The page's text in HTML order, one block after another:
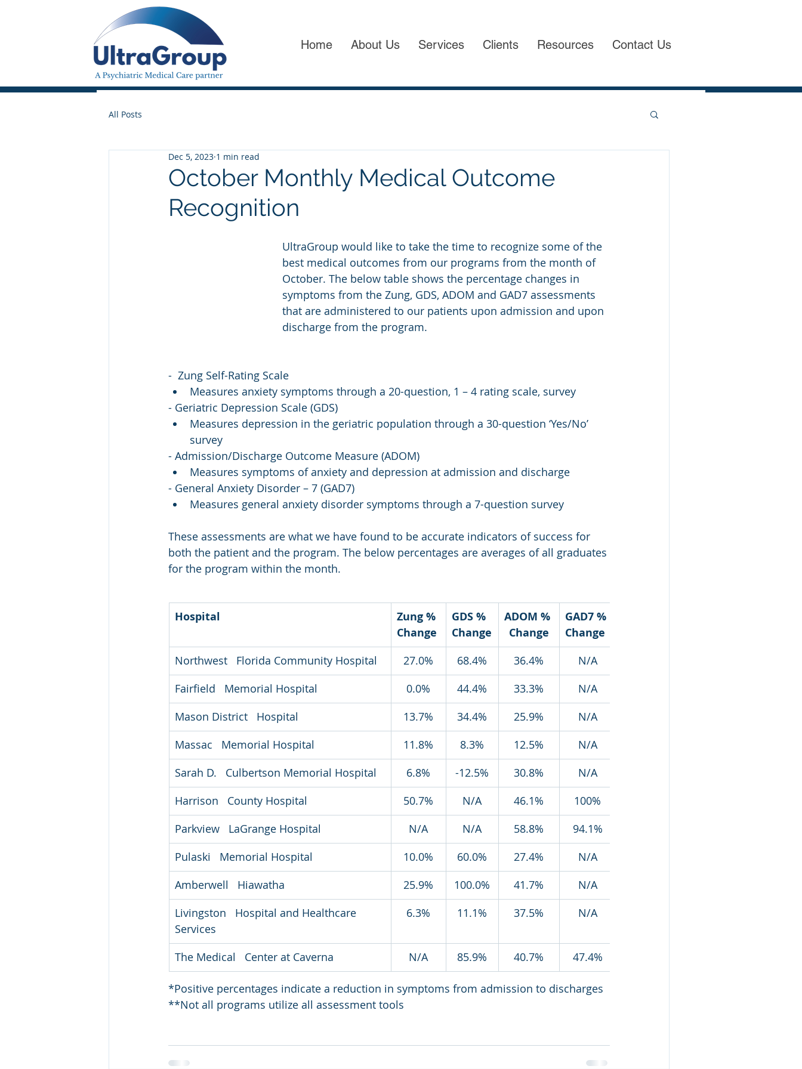
Home About Us Services Clients Resources Contact Us
All Posts
October Monthly Medical Outcome
Recognition
Dec 5, 2023 1 min read
UltraGroup would like to take the time to recognize some of the
best medical outcomes from our programs from the month of
October. The below table shows the percentage changes in
symptoms from the Zung, GDS, ADOM and GAD7 assessments
that are administered to our patients upon admission and upon
discharge from the program.
-  Zung Self-Rating Scale
Measures anxiety symptoms through a 20-question, 1 – 4 rating scale, survey
- Geriatric Depression Scale (GDS)
Measures depression in the geriatric population through a 30-question ‘Yes/No’
survey
- Admission/Discharge Outcome Measure (ADOM)
Measures symptoms of anxiety and depression at admission and discharge
- General Anxiety Disorder – 7 (GAD7)
Measures general anxiety disorder symptoms through a 7-question survey
These assessments are what we have found to be accurate indicators of success for
both the patient and the program. The below percentages are averages of all graduates
for the program within the month.
Hospital
Zung %
Change
GDS %
Change
ADOM %
Change
GAD7 %
Change
Northwest   Florida Community Hospital 27.0% 68.4% 36.4%
N/A
Fairfield   Memorial Hospital
0.0% 44.4% 33.3%
N/A
Mason District   Hospital
13.7% 34.4% 25.9%
N/A
Massac   Memorial Hospital
11.8% 8.3% 12.5%
N/A
Sarah D.   Culbertson Memorial Hospital
6.8% -12.5% 30.8%
N/A
Harrison   County Hospital
50.7% N/A 46.1%
100%
Parkview   LaGrange Hospital
N/A N/A 58.8%
94.1%
Pulaski   Memorial Hospital
10.0% 60.0% 27.4%
N/A
Amberwell   Hiawatha
25.9% 100.0% 41.7%
N/A
Livingston   Hospital and Healthcare
Services
6.3% 11.1% 37.5% N/A
The Medical   Center at Caverna N/A 85.9% 40.7% 47.4%
*Positive percentages indicate a reduction in symptoms from admission to discharges
**Not all programs utilize all assessment tools